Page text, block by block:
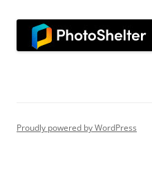
Proudly powered by WordPress